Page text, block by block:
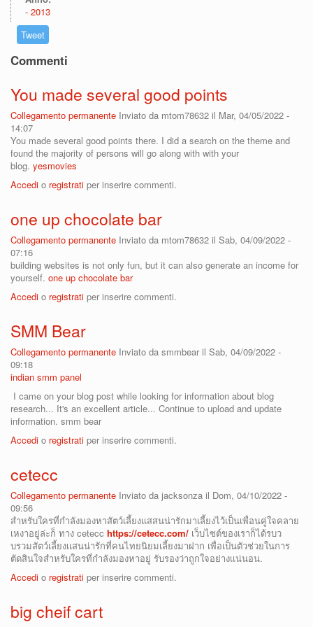
2013
Tweet
Commenti
You made several good points
Collegamento permanente Inviato da mtom78632 il Mar, 04/05/2022 -
14:07
You made several good points there. I did a search on the theme and
found the majority of persons will go along with with your
blog. yesmovies
Accedi o registrati per inserire commenti.
one up chocolate bar
Collegamento permanente Inviato da mtom78632 il Sab, 04/09/2022 -
07:16
building websites is not only fun, but it can also generate an income for
yourself. one up chocolate bar
Accedi o registrati per inserire commenti.
SMM Bear
Collegamento permanente Inviato da smmbear il Sab, 04/09/2022 -
09:18
indian smm panel
I came on your blog post while looking for information about blog
research... It's an excellent article... Continue to upload and update
information. smm bear
Accedi o registrati per inserire commenti.
cetecc
Collegamento permanente Inviato da jacksonza il Dom, 04/10/2022 -
09:56
สำหรับใครที่กำลังมองหาสัตว์เลี้ยงเเสสนน่ารักมาเลี้ยงไว้เป็นเพื่อนคู่ใจคลาย
เหงาอยู่ล่ะก็ ทาง cetecc https://cetecc.com/ เว็บไซต์ของเราก็ได้รบว
บรวมสัตว์เลี้ยงเเสนน่ารักที่คนไทยนิยมเลี้ยงมาฝาก เพื่อเป็นตัวช่วยในการ
ตัดสินใจสำหรับใครที่กำลังมองหาอยู่ รับรองว่าถูกใจอย่างเเน่นอน.
Accedi o registrati per inserire commenti.
big cheif cart